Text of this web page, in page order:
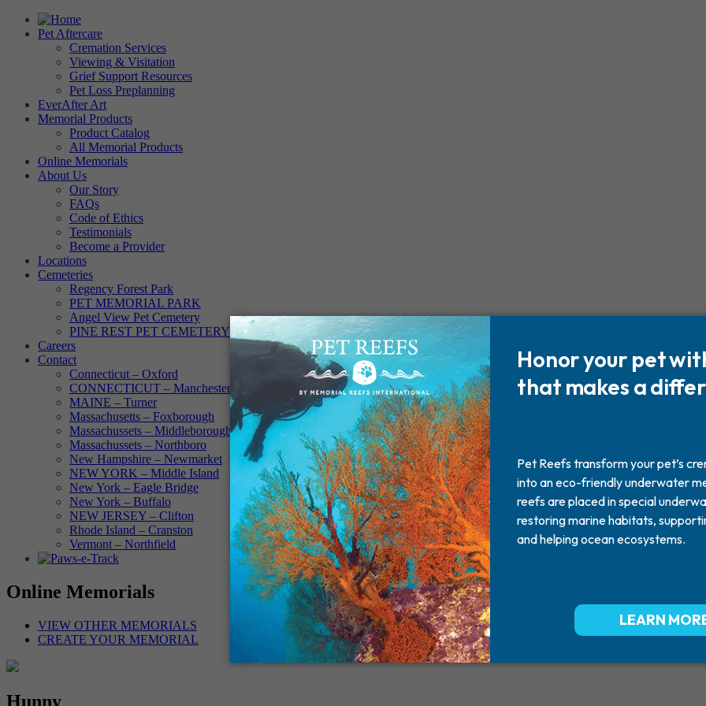
Pet Aftercare
Cremation Services
Viewing & Visitation
Grief Support Resources
Pet Loss Preplanning
EverAfter Art
Memorial Products
Product Catalog
All Memorial Products
Online Memorials
About Us
Our Story
FAQs
Code of Ethics
Testimonials
Become a Provider
Locations
Cemeteries
Regency Forest Park
PET MEMORIAL PARK
Angel View Pet Cemetery
PINE REST PET CEMETERY
Careers
Contact
Connecticut – Oxford
CONNECTICUT – Manchester
MAINE – Turner
Massachusetts – Foxborough
Massachussets – Middleborough
Massachussets – Northboro
New Hampshire – Newmarket
NEW YORK – Middle Island
New York – Eagle Bridge
New York – Buffalo
NEW JERSEY – Clifton
Rhode Island – Cranston
Vermont – Northfield
Online Memorials
VIEW OTHER MEMORIALS
CREATE YOUR MEMORIAL
Hunny